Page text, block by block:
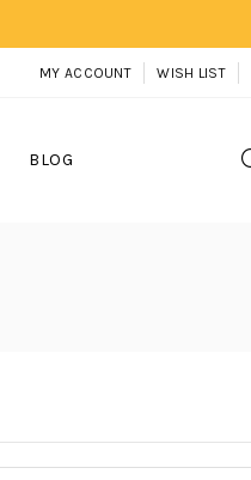
MY ACCOUNT WISH LIST
BLOG